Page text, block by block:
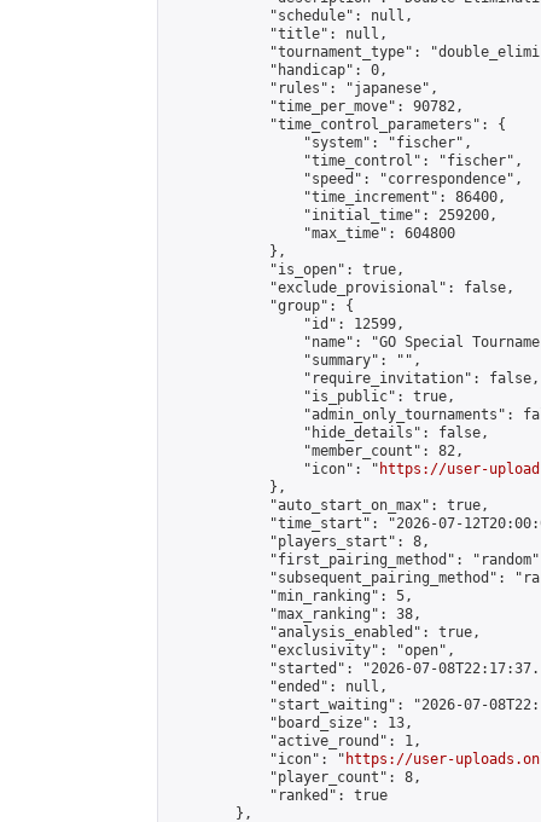
            "schedule": null,
            "title": null,
"tournament_type":
            "handicap": 0,
            "rules": "japanese",
            "time_per_move": 90782,
            "time_control_parameters": {
                "system": "fischer",
                "time_control": "fischer",
                "speed": "correspondence",
                "time_increment": 86400,
                "initial_time": 259200,
                "max_time": 604800
            },
            "is_open": true,
            "exclude_provisional": false,
            "group": {
                "id": 12599,
"name": "GO Special
                "summary": "",
                "require_invitation": false,
                "is_public": true,
"admin_only_tournaments":
                "hide_details": false,
                "member_count": 82,
                "icon": "
https://user-
            },
            "auto_start_on_max": true,
"time_start": "2026-07-
            "players_start": 8,
"first_pairing_method":
"subsequent_pairing_method":
            "min_ranking": 5,
            "max_ranking": 38,
            "analysis_enabled": true,
            "exclusivity": "open",
"started": "2026-07-
            "ended": null,
"start_waiting": "2026-07-
            "board_size": 13,
            "active_round": 1,
            "icon": "
https://user-
            "player_count": 8,
            "ranked": true
        },